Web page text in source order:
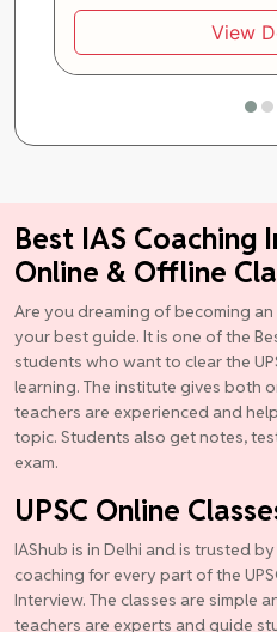
View
Best IAS Coaching
Online & Offline
Are you dreaming of becoming an
your best guide. It is one of the
students who want to clear the
learning. The institute gives both
teachers are experienced and
topic. Students also get notes,
exam.
UPSC Online
IAShub is in Delhi and is trusted
coaching for every part of the
Interview. The classes are simple
teachers are experts and guide